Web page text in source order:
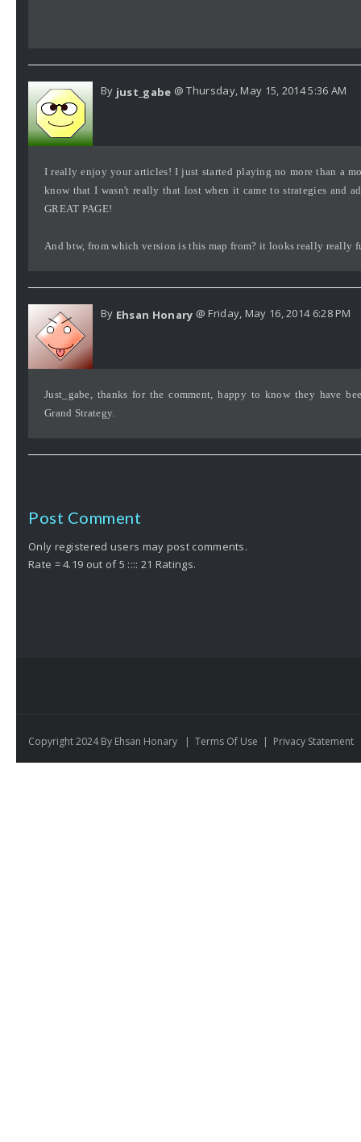
By just_gabe @ Thursday, May 15, 2014 5:36 AM
I really enjoy your articles! I just started playing no more than a
know that I wasn't really that lost when it came to strategies and
GREAT PAGE!
And btw, from which version is this map from? it looks really really
By Ehsan Honary @ Friday, May 16, 2014 6:28 PM
Just_gabe, thanks for the comment, happy to know they have
Grand Strategy.
Post Comment
Only registered users may post comments.
Rate = 4.19 out of 5 :::: 21 Ratings.
Copyright 2024 By Ehsan Honary | Terms Of Use | Privacy Statement